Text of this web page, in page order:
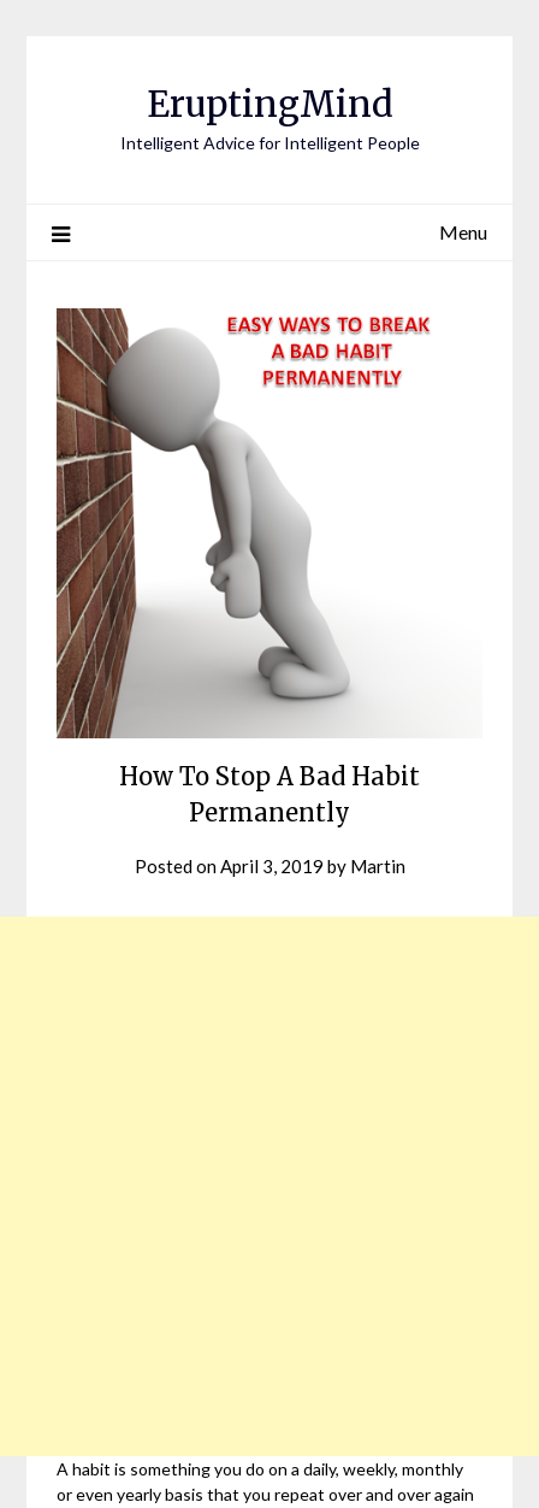
EruptingMind
Intelligent Advice for Intelligent People
Menu
How To Stop A Bad Habit
Permanently
Posted onApril 3, 2019 by Martin
A habit is something you do on a daily, weekly, monthly
or even yearly basis that you repeat over and over again